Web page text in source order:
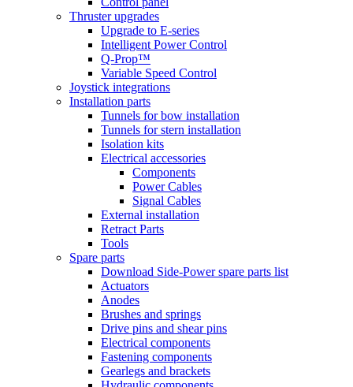
Thruster upgrades
Upgrade to E-series
Intelligent Power Control
Q-Prop™
Variable Speed Control
Joystick integrations
Installation parts
Tunnels for bow installation
Tunnels for stern installation
Isolation kits
Electrical accessories
Components
Power Cables
Signal Cables
External installation
Retract Parts
Tools
Spare parts
Download Side-Power spare parts list
Actuators
Anodes
Brushes and springs
Drive pins and shear pins
Electrical components
Fastening components
Gearlegs and brackets